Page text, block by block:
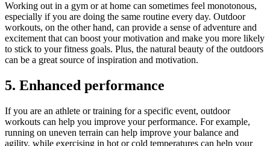
Working out in a gym or at home can sometimes feel monotonous,
especially if you are doing the same routine every day. Outdoor
workouts, on the other hand, can provide a sense of adventure and
excitement that can boost your motivation and make you more likely
to stick to your fitness goals. Plus, the natural beauty of the outdoors
can be a great source of inspiration and motivation.
5. Enhanced performance
If you are an athlete or training for a specific event, outdoor
workouts can help you improve your performance. For example,
running on uneven terrain can help improve your balance and
agility, while exercising in hot or cold temperatures can help your